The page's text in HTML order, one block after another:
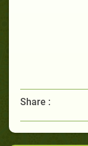
Share :